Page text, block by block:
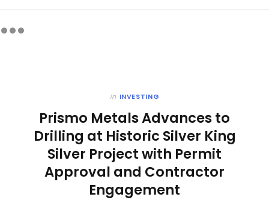
in INVESTING
Prismo Metals Advances to
Drilling at Historic Silver King
Silver Project with Permit
Approval and Contractor
Engagement